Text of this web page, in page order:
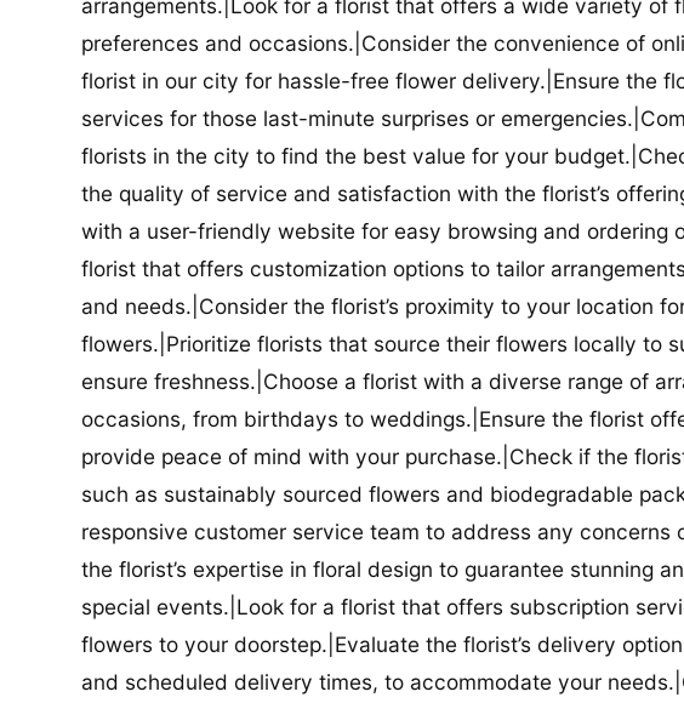
arrangements.|Look for a florist that offers a wide variety of
preferences and occasions.|Consider the convenience of
florist in our city for hassle-free flower delivery.|Ensure the
services for those last-minute surprises or
florists in the city to find the best value for your
the quality of service and satisfaction with the florist’s
with a user-friendly website for easy browsing and ordering
florist that offers customization options to tailor
and needs.|Consider the florist’s proximity to your location
flowers.|Prioritize florists that source their flowers locally to
ensure freshness.|Choose a florist with a diverse range of
occasions, from birthdays to weddings.|Ensure the florist
provide peace of mind with your purchase.|Check if the
such as sustainably sourced flowers and biodegradable
responsive customer service team to address any concerns
the florist’s expertise in floral design to guarantee stunning
special events.|Look for a florist that offers subscription
flowers to your doorstep.|Evaluate the florist’s delivery
and scheduled delivery times, to accommodate your